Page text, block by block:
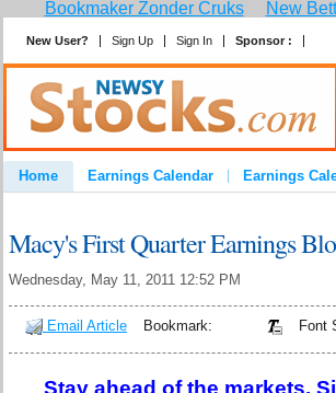
Bookmaker Zonder Cruks New
New User? Sign Up Sign In Sponsor :
Home Earnings Calendar Earnings
Macy's First Quarter Earnings
Wednesday, May 11, 2011 12:52 PM
Email Article Bookmark: Font
Stay ahead of the markets.